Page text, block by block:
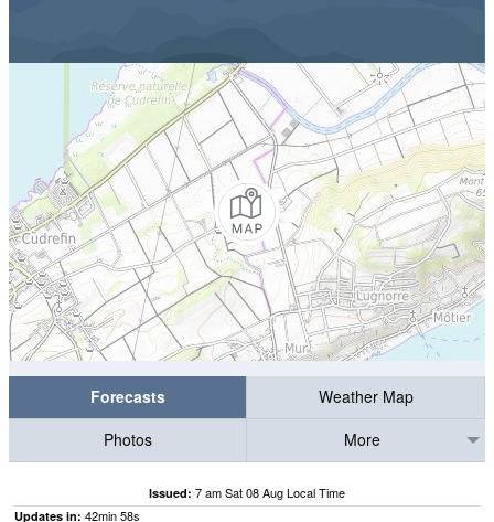
Forecasts
Weather Map
Photos
More
Issued: 7 am Sat 08 Aug Local Time
Updates in: 42min57s